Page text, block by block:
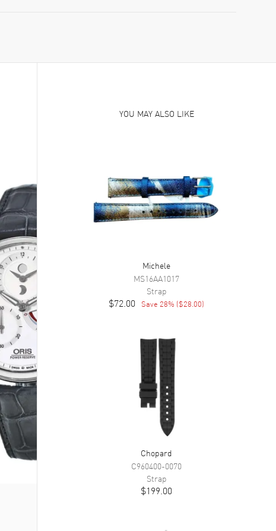
YOU MAY ALSO LIKE
Michele
MS16AA1017
Strap
$72.00 Save 28% ($28.00)
Chopard
C960400-0070
Strap
$199.00